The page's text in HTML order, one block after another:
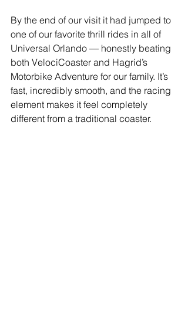
By the end of our visit it had jumped to
one of our favorite thrill rides in all of
Universal Orlando — honestly beating
both VelociCoaster and Hagrid’s
Motorbike Adventure for our family. It’s
fast, incredibly smooth, and the racing
element makes it feel completely
different from a traditional coaster.